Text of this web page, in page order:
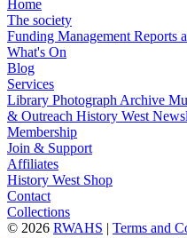
Home
The society
Funding Management Reports
What's On
Blog
Services
Library Photograph Archive
& Outreach History West
Membership
Join & Support
Affiliates
History West Shop
Contact
Collections
© 2026 RWAHS | Terms and